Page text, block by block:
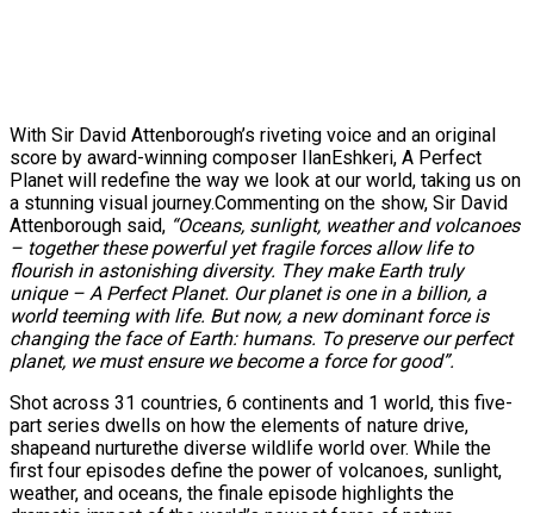
With Sir David Attenborough’s riveting voice and an original
score by award-winning composer IlanEshkeri, A Perfect
Planet will redefine the way we look at our world, taking us on
a stunning visual journey.Commenting on the show, Sir David
Attenborough said, “Oceans, sunlight, weather and volcanoes
– together these powerful yet fragile forces allow life to
flourish in astonishing diversity. They make Earth truly
unique – A Perfect Planet. Our planet is one in a billion, a
world teeming with life. But now, a new dominant force is
changing the face of Earth: humans. To preserve our perfect
planet, we must ensure we become a force for good”.
Shot across 31 countries, 6 continents and 1 world, this five-
part series dwells on how the elements of nature drive,
shapeand nurturethe diverse wildlife world over. While the
first four episodes define the power of volcanoes, sunlight,
weather, and oceans, the finale episode highlights the